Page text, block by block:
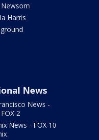
Harris
News
News -
2
News - FOX 10